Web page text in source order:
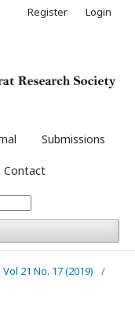
Submissions
Contact
Register Login
21 No. 17 (2019)
/